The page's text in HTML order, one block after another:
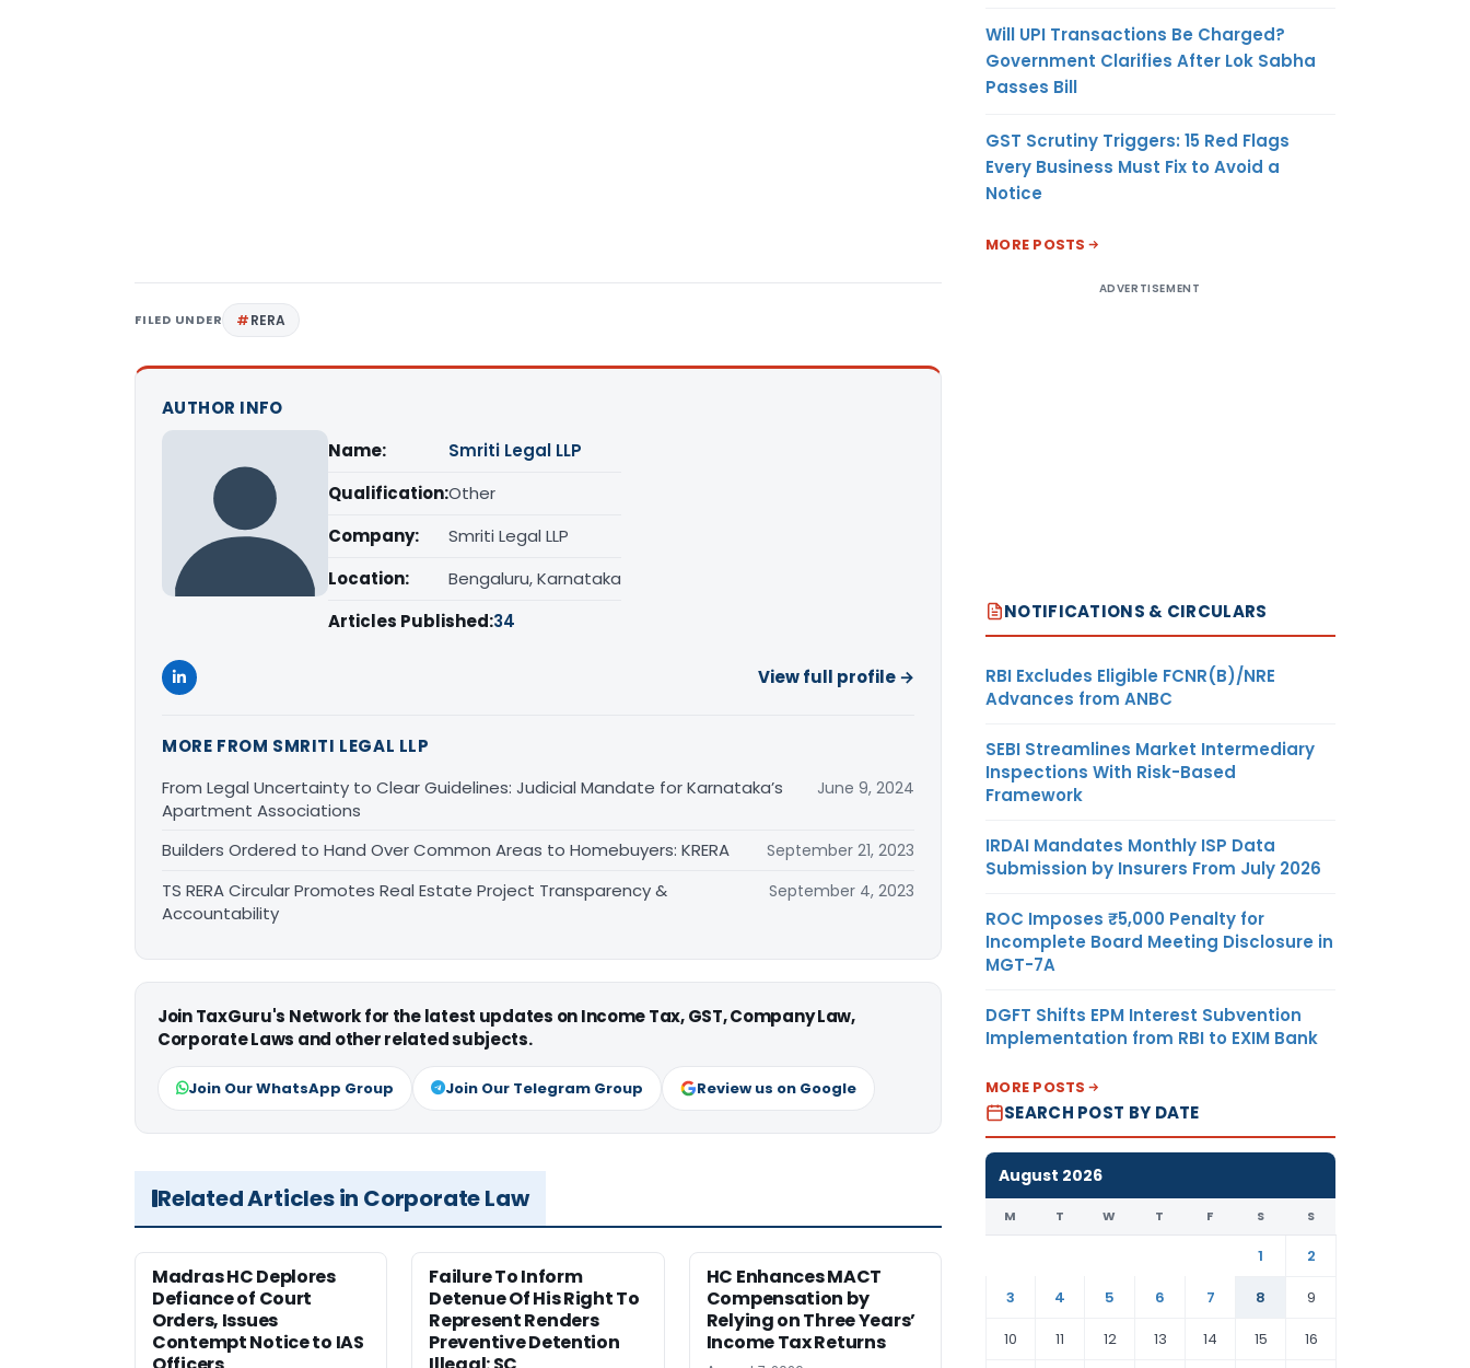
FILED UNDER RERA
AUTHOR INFO
Name:
Smriti Legal LLP
Qualification:Other
Company:
Smriti Legal LLP
Location:
Bengaluru, Karnataka
Articles Published:34
View full profile →
MORE FROM SMRITI LEGAL LLP
From Legal Uncertainty to Clear Guidelines: Judicial Mandate for Karnataka’s
Apartment Associations
June 9, 2024
Builders Ordered to Hand Over Common Areas to Homebuyers: KRERA September 21, 2023
TS RERA Circular Promotes Real Estate Project Transparency &
Accountability
September 4, 2023
Join TaxGuru's Network for the latest updates on Income Tax, GST, Company Law,
Corporate Laws and other related subjects.
Join Our WhatsApp Group Join Our Telegram Group Review us on Google
Related Articles in Corporate Law
Madras HC Deplores
Defiance of Court
Orders, Issues
Contempt Notice to IAS
Failure To Inform
Detenue Of His Right To
Represent Renders
Preventive Detention
HC Enhances MACT
Compensation by
Relying on Three Years’
Income Tax Returns
Will UPI Transactions Be Charged?
Government Clarifies After Lok Sabha
Passes Bill
GST Scrutiny Triggers: 15 Red Flags
Every Business Must Fix to Avoid a
Notice
MORE POSTS
ADVERTISEMENT
NOTIFICATIONS & CIRCULARS
RBI Excludes Eligible FCNR(B)/NRE
Advances from ANBC
SEBI Streamlines Market Intermediary
Inspections With Risk-Based
Framework
IRDAI Mandates Monthly ISP Data
Submission by Insurers From July 2026
ROC Imposes ₹5,000 Penalty for
Incomplete Board Meeting Disclosure in
MGT-7A
DGFT Shifts EPM Interest Subvention
Implementation from RBI to EXIM Bank
MORE POSTS
SEARCH POST BY DATE
August 2026
M T W T F S S
1
2
3
4 5 6 7 8
9
10
11 12 13 14 15 16